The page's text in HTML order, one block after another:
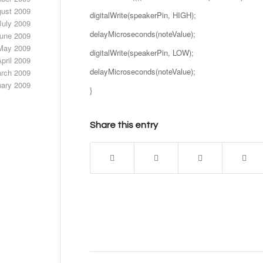
digitalWrite(speakerPin, HIGH);
delayMicroseconds(noteValue);
digitalWrite(speakerPin, LOW);
delayMicroseconds(noteValue);
}
Share this entry
2009
2009
2009
2009
2009
2009
2009